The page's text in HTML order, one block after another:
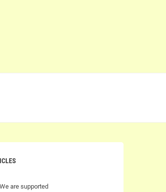
We are supported